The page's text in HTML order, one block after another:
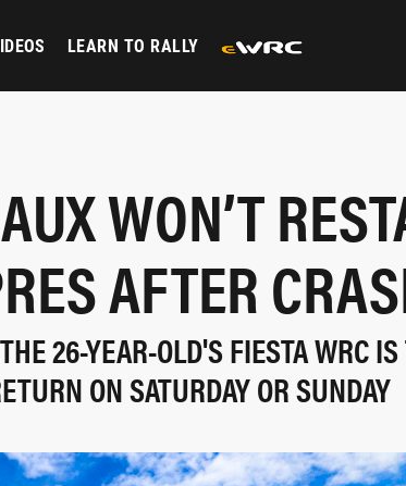
LEARN TO RALLY
WON’T
AFTER
26-YEAR-OLD'S FIESTA WRC IS
ON SATURDAY OR SUNDAY